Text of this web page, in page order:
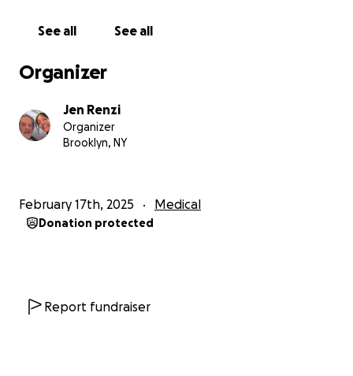
See all See all
Organizer
Jen Renzi
Organizer
Brooklyn, NY
February 17th, 2025 Medical
Donation protected
Report fundraiser